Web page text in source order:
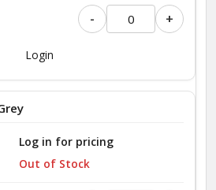
- +
Login
Log in for pricing
Out of Stock